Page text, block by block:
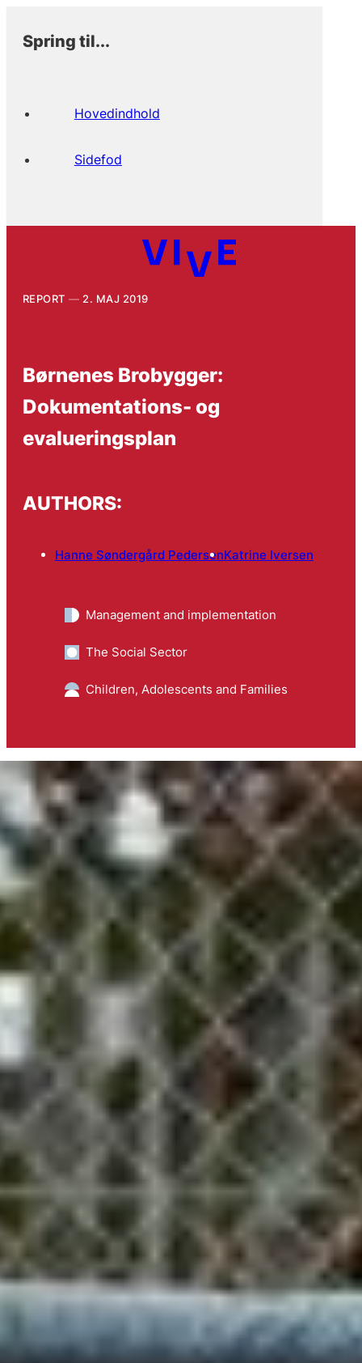
Spring til...
Hovedindhold
Sidefod
REPORT 2. MAJ 2019
Børnenes Brobygger:
Dokumentations- og
evalueringsplan
AUTHORS:
Hanne Søndergård PedersenKatrine Iversen
Management and implementation
The Social Sector
Children, Adolescents and Families